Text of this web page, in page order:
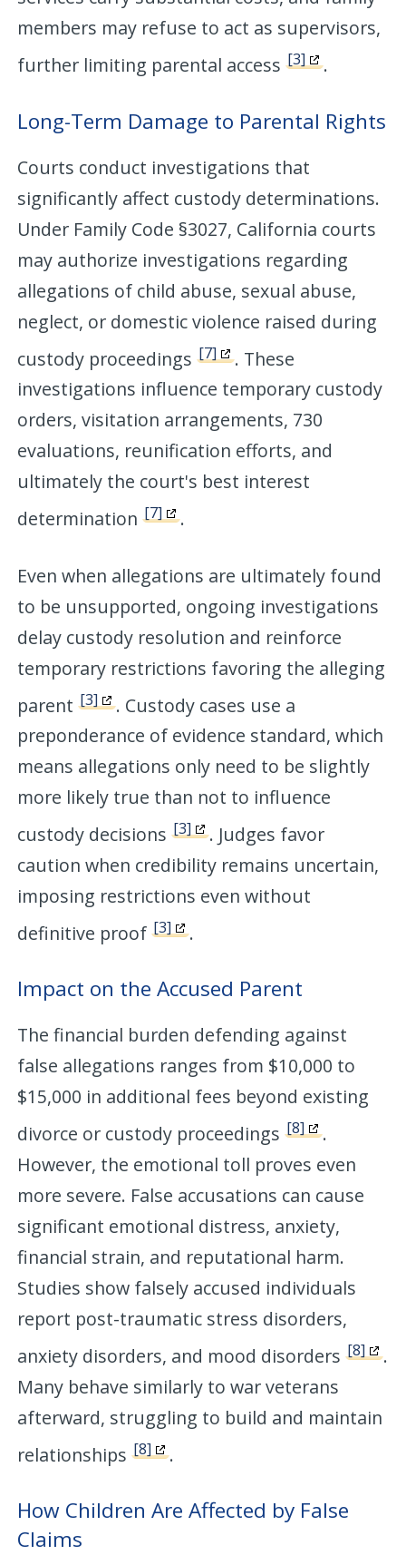
members may refuse to act as supervisors,
further limiting parental access[3] .
Long-Term Damage to Parental Rights
Courts conduct investigations that
significantly affect custody determinations.
Under Family Code §3027, California courts
may authorize investigations regarding
allegations of child abuse, sexual abuse,
neglect, or domestic violence raised during
custody proceedings[7]
. These
investigations influence temporary custody
orders, visitation arrangements, 730
evaluations, reunification efforts, and
ultimately the court's best interest
determination[7] .
Even when allegations are ultimately found
to be unsupported, ongoing investigations
delay custody resolution and reinforce
temporary restrictions favoring the alleging
parent[3]
. Custody cases use a
preponderance of evidence standard, which
means allegations only need to be slightly
more likely true than not to influence
custody decisions[3]
. Judges favor
caution when credibility remains uncertain,
imposing restrictions even without
definitive proof[3] .
Impact on the Accused Parent
The financial burden defending against
false allegations ranges from $10,000 to
$15,000 in additional fees beyond existing
divorce or custody proceedings[8]
.
However, the emotional toll proves even
more severe. False accusations can cause
significant emotional distress, anxiety,
financial strain, and reputational harm.
Studies show falsely accused individuals
report post-traumatic stress disorders,
anxiety disorders, and mood disorders[8]
.
Many behave similarly to war veterans
afterward, struggling to build and maintain
relationships[8] .
How Children Are Affected by False
Claims